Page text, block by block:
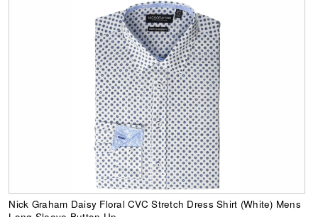
Nick Graham Daisy Floral CVC Stretch Dress Shirt (White) Mens